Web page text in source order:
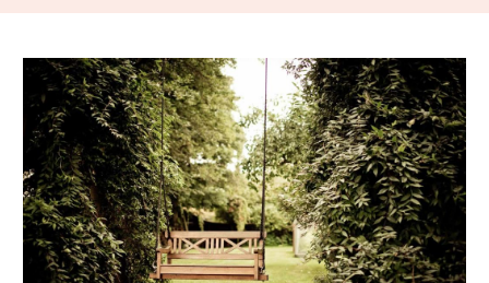
Wabi-
Sabi
Gardening